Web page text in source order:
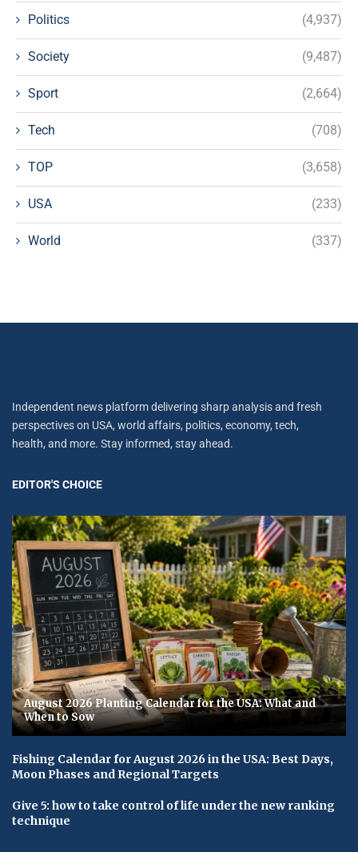
Politics (4,937)
Society (9,487)
Sport (2,664)
Tech (708)
TOP (3,658)
USA (233)
World (337)
Independent news platform delivering sharp analysis and fresh
perspectives on USA, world affairs, politics, economy, tech,
health, and more. Stay informed, stay ahead.
EDITOR'S CHOICE
August 2026 Planting Calendar for the USA: What and
When to Sow
Fishing Calendar for August 2026 in the USA: Best Days,
Moon Phases and Regional Targets
Give 5: how to take control of life under the new ranking
technique